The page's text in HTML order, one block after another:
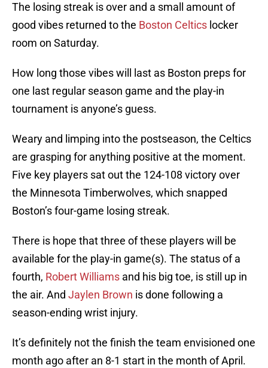
The losing streak is over and a small amount of
good vibes returned to the Boston Celtics locker
room on Saturday.
How long those vibes will last as Boston preps for
one last regular season game and the play-in
tournament is anyone’s guess.
Weary and limping into the postseason, the Celtics
are grasping for anything positive at the moment.
Five key players sat out the 124-108 victory over
the Minnesota Timberwolves, which snapped
Boston’s four-game losing streak.
There is hope that three of these players will be
available for the play-in game(s). The status of a
fourth, Robert Williams and his big toe, is still up in
the air. And Jaylen Brown is done following a
season-ending wrist injury.
It’s definitely not the finish the team envisioned one
month ago after an 8-1 start in the month of April.